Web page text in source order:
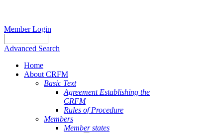
Member Login
Advanced Search
Home
About CRFM
Basic Text
Agreement Establishing the
CRFM
Rules of Procedure
Members
Member states